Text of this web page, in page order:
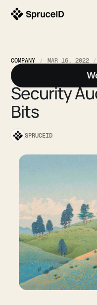
COMPANY MAR 16, 2022
Spruce
Security
Bits
SPRUCEID